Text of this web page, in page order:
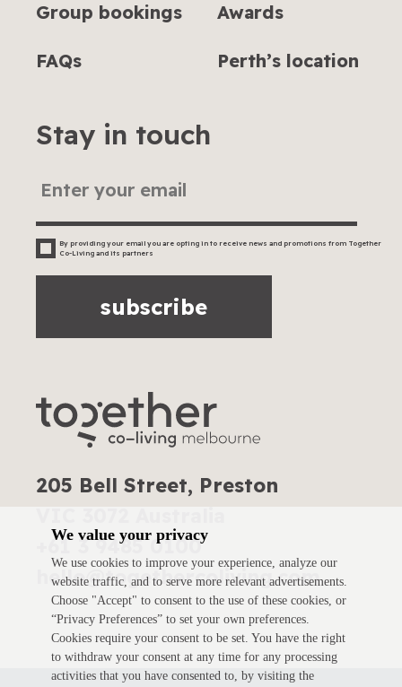
205 Bell Street, Preston
+61 3 9485 0100
hello@togethercoliving.com
Stay in touch
By providing your email you are opting in to receive news and promotions from Together
Co-Living and its partners
subscribe
Group bookings Awards
FAQs Perth’s location
We value your privacy
We use cookies to improve your experience, analyze our
website traffic, and to serve more relevant advertisements.
Choose "Accept" to consent to the use of these cookies, or
“Privacy Preferences” to set your own preferences.
Cookies require your consent to be set. You have the right
to withdraw your consent at any time for any processing
activities that you have consented to, by visiting the